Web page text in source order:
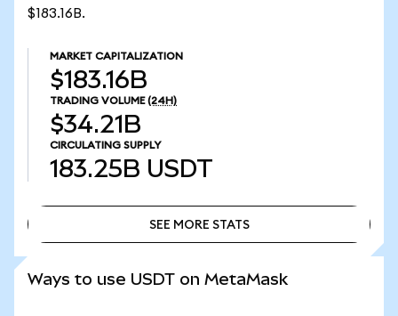
$183.16B.
MARKET CAPITALIZATION
$183.16B
TRADING VOLUME (24H)
$34.21B
CIRCULATING SUPPLY
183.25B USDT
SEE MORE STATS
Ways to use USDT on MetaMask